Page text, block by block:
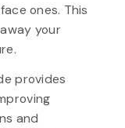
ones. This
your
provides
and